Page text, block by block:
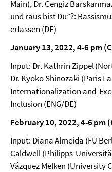
Main), Dr. Cengiz
und raus bist Du”?:
erfassen (DE)
January 13, 2022, 4-6 pm
Input: Dr. Kathrin Zippel
Dr. Kyoko Shinozaki (Paris
Internationalization and
Inclusion (ENG/DE)
February 10, 2022, 4-6 pm
Input: Diana Almeida (FU
Caldwell (Philipps-
Vázquez Melken (University